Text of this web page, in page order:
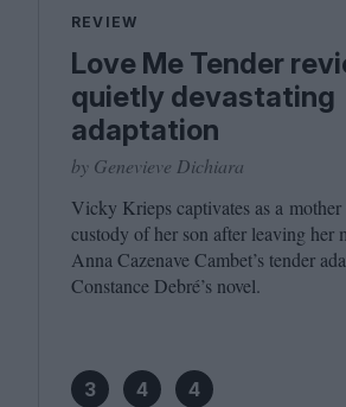
REVIEW
Love Me Tender
quietly devastating
adaptation
by Genevieve Dichiara
Vicky Krieps captivates as a
custody of her son after leaving her
Anna Cazenave Cambet’s tender
Constance Debré’s novel.
3 4 4